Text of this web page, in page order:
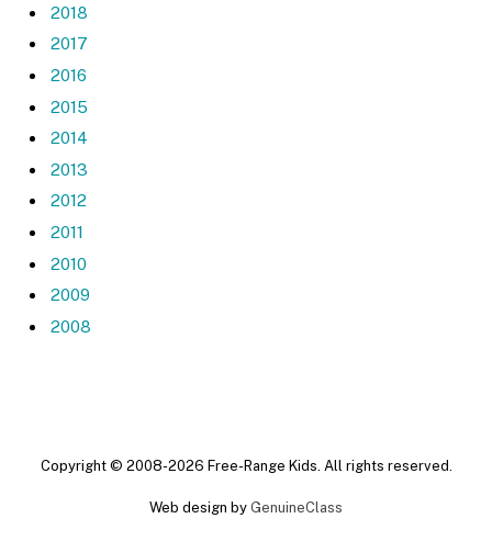
2018
2017
2016
2015
2014
2013
2012
2011
2010
2009
2008
Copyright © 2008-2026 Free-Range Kids. All rights reserved.
Web design by GenuineClass